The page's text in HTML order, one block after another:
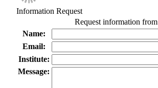
Information Request
Request information from
Name:
Email:
Institute:
Message: